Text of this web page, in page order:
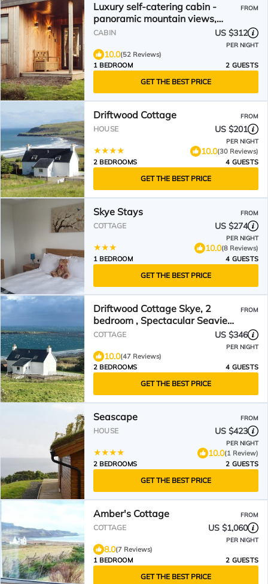
Luxury self-catering cabin -
panoramic mountain views,
short walk from the beach
FROM
CABIN US $312
PER NIGHT
10.0(52 Reviews)
1 BEDROOM
2 GUESTS
GET THE BEST PRICE
Driftwood Cottage FROM
HOUSE US $201
PER NIGHT
10.0(30 Reviews)
2 BEDROOMS
4 GUESTS
GET THE BEST PRICE
Skye Stays FROM
COTTAGE US $274
PER NIGHT
10.0(8 Reviews)
1 BEDROOM
4 GUESTS
GET THE BEST PRICE
Driftwood Cottage Skye, 2
bedroom , Spectacular Seaview,
close to Quiraing
FROM
COTTAGE US $346
PER NIGHT
10.0(47 Reviews)
2 BEDROOMS
4 GUESTS
GET THE BEST PRICE
Seascape FROM
HOUSE US $423
PER NIGHT
10.0(1 Review)
2 BEDROOMS
2 GUESTS
GET THE BEST PRICE
Amber's Cottage FROM
COTTAGE US $1,060
PER NIGHT
8.0(7 Reviews)
1 BEDROOM
2 GUESTS
GET THE BEST PRICE